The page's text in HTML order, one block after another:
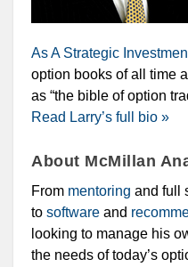
As A Strategic
option books of all time
as “the bible of option
Read Larry’s full bio »
About McMillan
From mentoring and full
to software and
looking to manage his
the needs of today’s